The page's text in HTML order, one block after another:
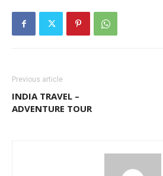
Previous article
INDIA TRAVEL –
ADVENTURE TOUR